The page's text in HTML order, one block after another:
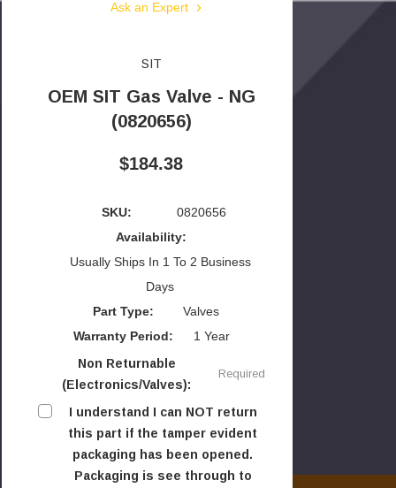
Ask an Expert
SIT
OEM SIT Gas Valve - NG
(0820656)
$184.38
SKU:
0820656
Availability:
Usually Ships In 1 To 2 Business
Days
Part Type:
Valves
Warranty Period:
1 Year
Non Returnable
(Electronics/Valves):
Required
I understand I can NOT return
this part if the tamper evident
packaging has been opened.
Packaging is see through to